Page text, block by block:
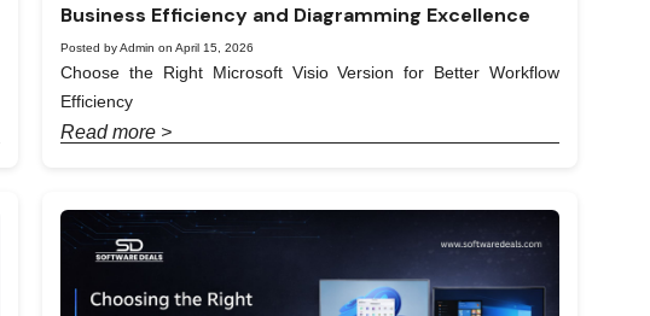
Business Efficiency and Diagramming Excellence
Posted by Admin on April 15, 2026
Choose the Right Microsoft Visio Version for Better Workflow
Efficiency
Read more >